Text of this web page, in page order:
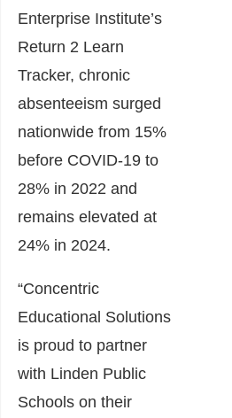
Enterprise Institute’s
Return 2 Learn
Tracker, chronic
absenteeism surged
nationwide from 15%
before COVID-19 to
28% in 2022 and
remains elevated at
24% in 2024.
“Concentric
Educational Solutions
is proud to partner
with Linden Public
Schools on their